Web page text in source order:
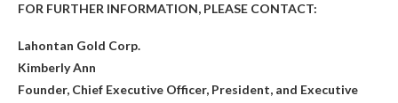
FOR FURTHER INFORMATION, PLEASE CONTACT:
Lahontan Gold Corp.
Kimberly Ann
Founder, Chief Executive Officer, President, and Executive